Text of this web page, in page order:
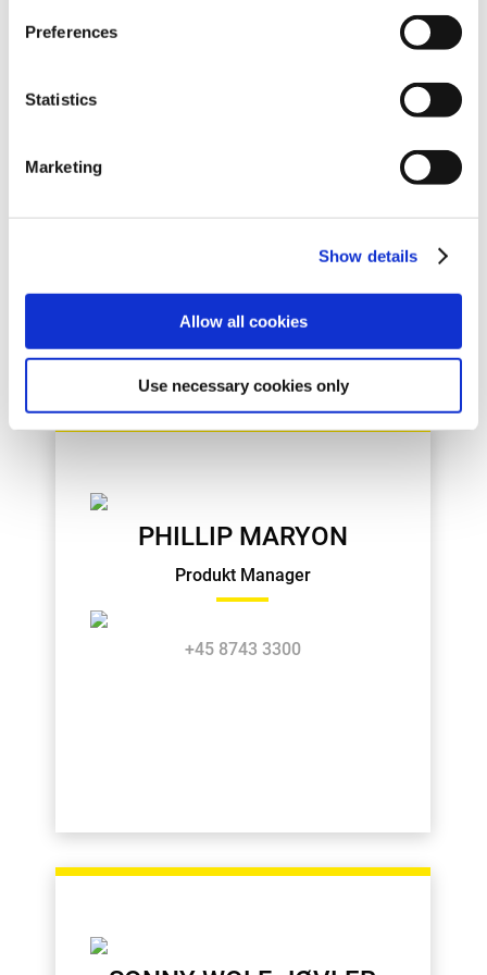
Preferences
Statistics
Marketing
Show details
Allow all cookies
Use necessary cookies only
PHILLIP MARYON
Produkt Manager
+45 8743 3300